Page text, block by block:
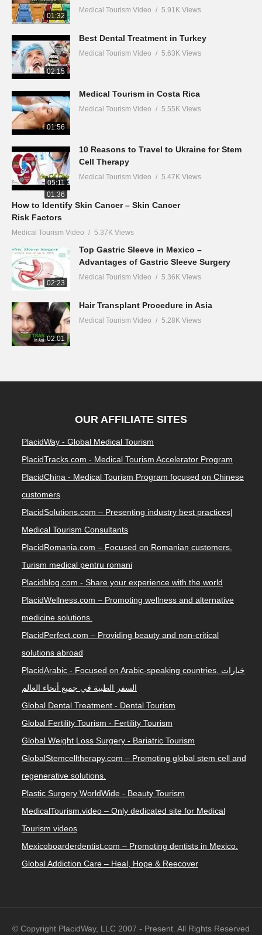
01:32
Medical Tourism Video 5.91K Views
02:15
Best Dental Treatment in Turkey
Medical Tourism Video 5.63K Views
01:56
Medical Tourism in Costa Rica
Medical Tourism Video 5.55K Views
05:11
10 Reasons to Travel to Ukraine for Stem
Cell Therapy
Medical Tourism Video 5.47K Views
01:36
How to Identify Skin Cancer – Skin Cancer
Risk Factors
Medical Tourism Video 5.37K Views
02:23
Top Gastric Sleeve in Mexico –
Advantages of Gastric Sleeve Surgery
Medical Tourism Video 5.36K Views
02:01
Hair Transplant Procedure in Asia
Medical Tourism Video 5.28K Views
OUR AFFILIATE SITES
PlacidWay - Global Medical Tourism
PlacidTracks.com - Medical Tourism Accelerator Program
PlacidChina - Medical Tourism Program focused on Chinese
customers
PlacidSolutions.com – Presenting industry best practices|
Medical Tourism Consultants
PlacidRomania.com – Focused on Romanian customers.
Turism medical pentru romani
Placidblog.com - Share your experience with the world
PlacidWellness.com – Promoting wellness and alternative
medicine solutions.
PlacidPerfect.com – Providing beauty and non-critical
solutions abroad
PlacidArabic - Focused on Arabic-speaking countries. خيارات
السفر الطبية في جميع أنحاء العالم
Global Dental Treatment - Dental Tourism
Global Fertility Tourism - Fertility Tourism
Global Weight Loss Surgery - Bariatric Tourism
GlobalStemcelltherapy.com – Promoting global stem cell and
regenerative solutions.
Plastic Surgery WorldWide - Beauty Tourism
MedicalTourism.video – Only dedicated site for Medical
Tourism videos
Mexicoboarderdentist.com – Promoting dentists in Mexico.
Global Addiction Care – Heal, Hope & Reecover
© Copyright PlacidWay, LLC 2007 - Present. All Rights Reserved